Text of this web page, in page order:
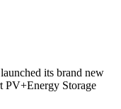
its brand new
PV+Energy Storage